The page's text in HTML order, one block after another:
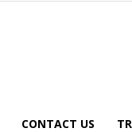
CONTACT US